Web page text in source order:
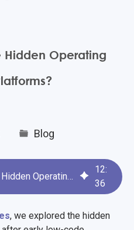
Hidden Operating
Blog
How Do You Reduce Hidden Operating Costs in Low-Code Platforms?
12:
36
, we explored the hidden